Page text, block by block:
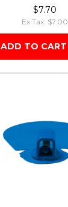
$7.70
Ex Tax: $7.00
ADD TO CART